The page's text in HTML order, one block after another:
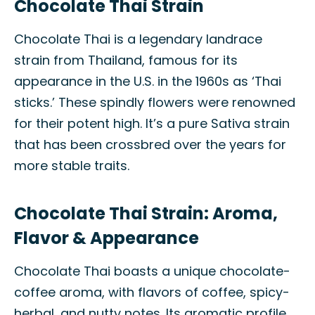
Chocolate Thai Strain
Chocolate Thai is a legendary landrace
strain from Thailand, famous for its
appearance in the U.S. in the 1960s as ‘Thai
sticks.’ These spindly flowers were renowned
for their potent high. It’s a pure Sativa strain
that has been crossbred over the years for
more stable traits.
Chocolate Thai Strain: Aroma,
Flavor & Appearance
Chocolate Thai boasts a unique chocolate-
coffee aroma, with flavors of coffee, spicy-